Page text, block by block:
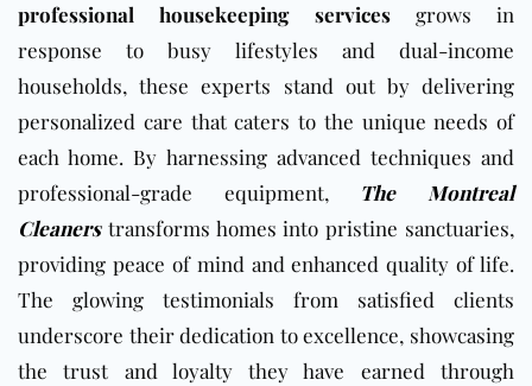
professional housekeeping servicesgrows in
response to busy lifestyles and dual-income
households, these experts stand out by delivering
personalized care that caters to the unique needs of
each home. By harnessing advanced techniques and
professional-grade equipment, The Montreal
Cleanerstransforms homes into pristine sanctuaries,
providing peace of mind and enhanced quality of life.
The glowing testimonials from satisfied clients
underscore their dedication to excellence, showcasing
the trust and loyalty they have earned through